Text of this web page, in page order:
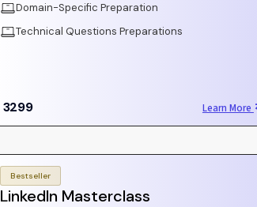
Domain-Specific Preparation
Technical Questions Preparations
3299 Learn More
Bestseller
LinkedIn Masterclass